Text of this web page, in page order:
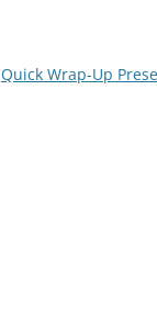
Quick Wrap-Up